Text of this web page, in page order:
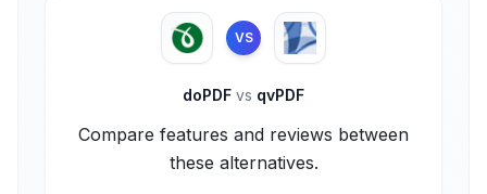
VS
doPDF vs qvPDF
Compare features and reviews between
these alternatives.